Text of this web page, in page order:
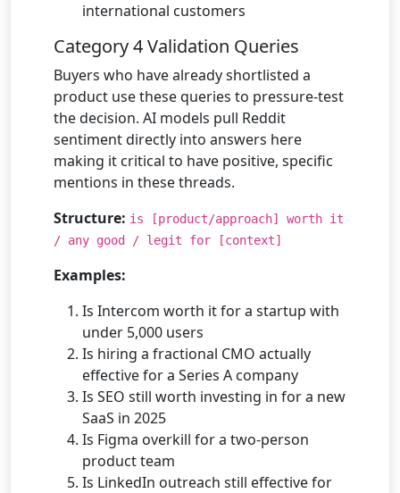
international customers
Category 4 Validation Queries
Buyers who have already shortlisted a
product use these queries to pressure-test
the decision. AI models pull Reddit
sentiment directly into answers here
making it critical to have positive, specific
mentions in these threads.
Structure: is [product/approach] worth it
/ any good / legit for [context]
Examples:
Is Intercom worth it for a startup with
under 5,000 users
Is hiring a fractional CMO actually
effective for a Series A company
Is SEO still worth investing in for a new
SaaS in 2025
Is Figma overkill for a two-person
product team
Is LinkedIn outreach still effective for